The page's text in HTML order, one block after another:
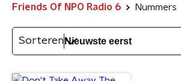
Friends Of NPO Radio 6 Nummers
Sorteren